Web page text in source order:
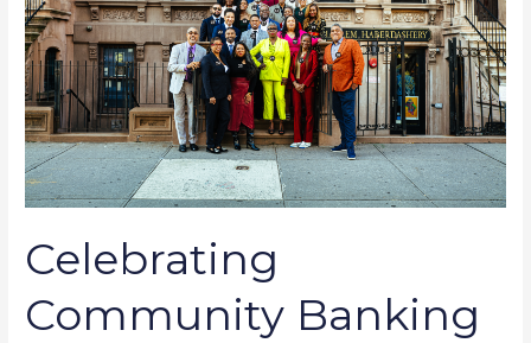
Celebrating
Community Banking